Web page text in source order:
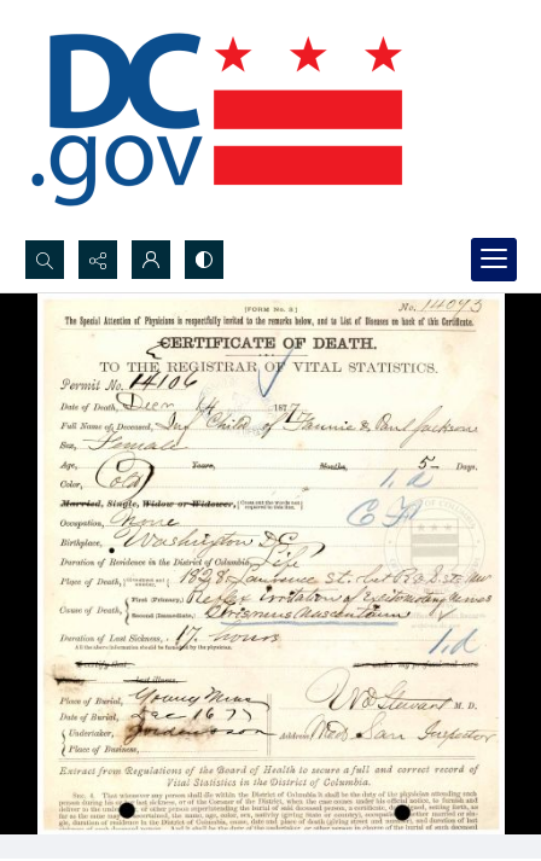
Search...
Advanced search